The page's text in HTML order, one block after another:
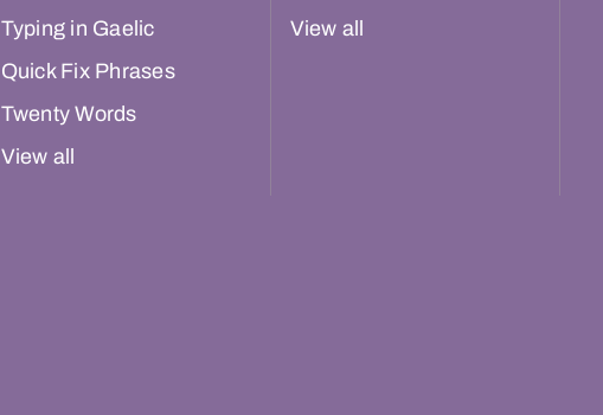
Typing in Gaelic
Quick Fix Phrases
Twenty Words
View all
View all